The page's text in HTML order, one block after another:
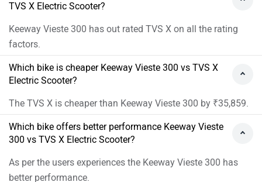
TVS X Electric Scooter?
Keeway Vieste 300 has out rated TVS X on all the rating
factors.
Which bike is cheaper Keeway Vieste 300 vs TVS X
Electric Scooter?
The TVS X is cheaper than Keeway Vieste 300 by ₹35,859.
Which bike offers better performance Keeway Vieste
300 vs TVS X Electric Scooter?
As per the users experiences the Keeway Vieste 300 has
better performance.